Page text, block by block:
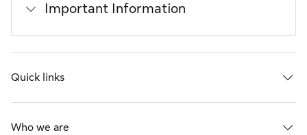
Important Information
Quick links
Who we are